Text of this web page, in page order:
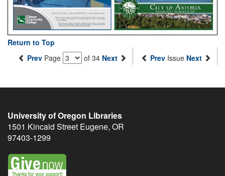
Return to Top
Prev Page of 34 Next Prev Issue Next
University of Oregon Libraries
1501 Kincaid Street Eugene, OR
97403-1299